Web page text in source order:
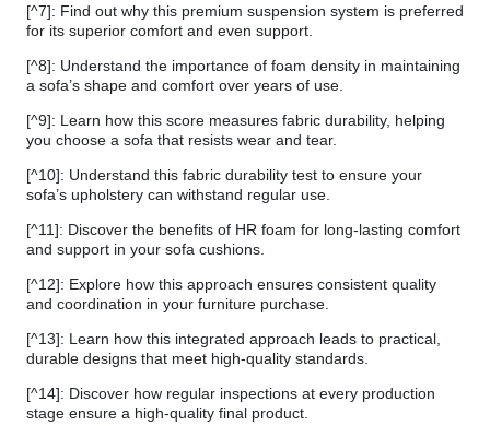
[^7]: Find out why this premium suspension system is preferred
for its superior comfort and even support.
[^8]: Understand the importance of foam density in maintaining
a sofa’s shape and comfort over years of use.
[^9]: Learn how this score measures fabric durability, helping
you choose a sofa that resists wear and tear.
[^10]: Understand this fabric durability test to ensure your
sofa’s upholstery can withstand regular use.
[^11]: Discover the benefits of HR foam for long-lasting comfort
and support in your sofa cushions.
[^12]: Explore how this approach ensures consistent quality
and coordination in your furniture purchase.
[^13]: Learn how this integrated approach leads to practical,
durable designs that meet high-quality standards.
[^14]: Discover how regular inspections at every production
stage ensure a high-quality final product.